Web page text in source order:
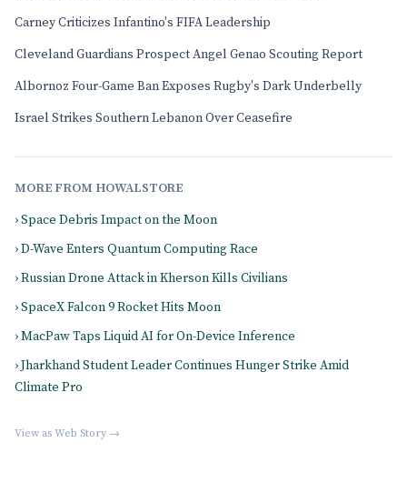
Carney Criticizes Infantino's FIFA Leadership
Cleveland Guardians Prospect Angel Genao Scouting Report
Albornoz Four-Game Ban Exposes Rugby's Dark Underbelly
Israel Strikes Southern Lebanon Over Ceasefire
MORE FROM HOWALSTORE
› Space Debris Impact on the Moon
› D-Wave Enters Quantum Computing Race
› Russian Drone Attack in Kherson Kills Civilians
› SpaceX Falcon 9 Rocket Hits Moon
› MacPaw Taps Liquid AI for On-Device Inference
› Jharkhand Student Leader Continues Hunger Strike Amid
Climate Pro
View as Web Story →